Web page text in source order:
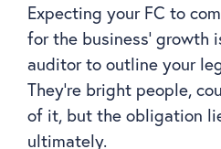
Expecting your FC to
for the business’ growth
auditor to outline your
They’re bright people,
of it, but the obligation
ultimately.